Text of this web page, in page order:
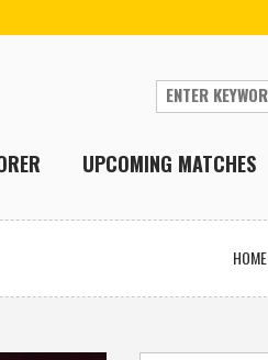
UPCOMING MATCHES
HOME